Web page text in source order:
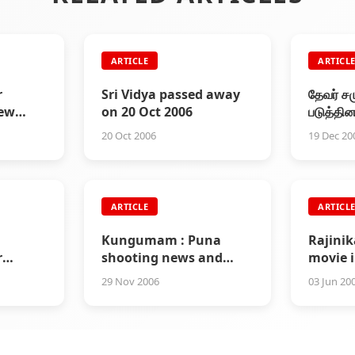
in
ARTICLE
Sri Vidya passed away
on 20 Oct 2006
20 Oct 2006
ARTICLE
தேவர்
19 Dec
ARTICLE
Kungumam : Puna
shooting news and
other interesting info
29 Nov 2006
ARTICLE
movie
03 Jun